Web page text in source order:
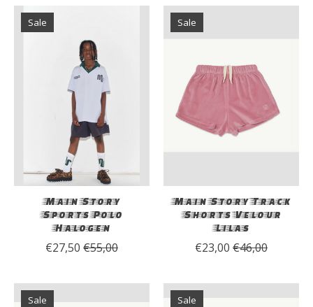
Sale
Main Story
Sports Polo
Halogen
€27,50 €55,00
Sale
Main Story Track
Shorts Velour
Lilas
€23,00 €46,00
Sale Sale